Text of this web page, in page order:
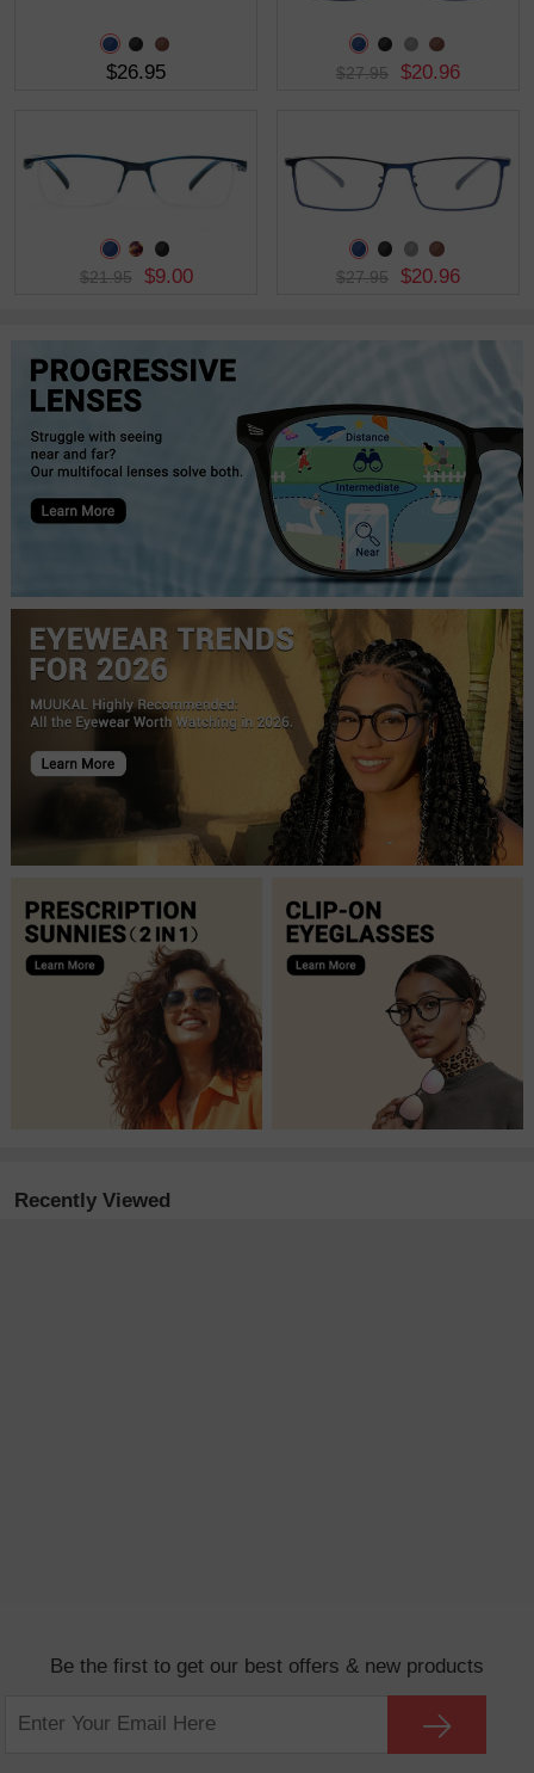
$26.95 $27.95 $20.96
$21.95 $9.00 $27.95 $20.96
Recently Viewed
Be the first to get our best offers & new products